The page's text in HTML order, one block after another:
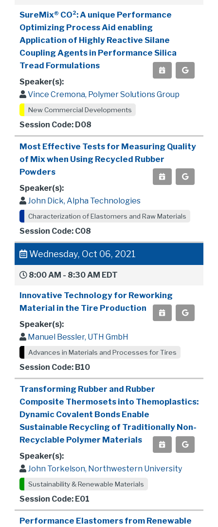
SureMix® CO²: A unique Performance
Optimizing Process Aid enabling
Application of Highly Reactive Silane
Coupling Agents in Performance Silica
Tread Formulations
Speaker(s):
Vince Cremona, Polymer Solutions Group
New Commercial Developments
Session Code: D08
Most Effective Tests for Measuring Quality
of Mix when Using Recycled Rubber
Powders
Speaker(s):
John Dick, Alpha Technologies
Characterization of Elastomers and Raw Materials
Session Code: C08
Wednesday, Oct 06, 2021
8:00 AM - 8:30 AM EDT
Innovative Technology for Reworking
Material in the Tire Production
Speaker(s):
Manuel Bessler, UTH GmbH
Advances in Materials and Processes for Tires
Session Code: B10
Transforming Rubber and Rubber
Composite Thermosets into Themoplastics:
Dynamic Covalent Bonds Enable
Sustainable Recycling of Traditionally Non-
Recyclable Polymer Materials
Speaker(s):
John Torkelson, Northwestern University
Sustainability & Renewable Materials
Session Code: E01
Performance Elastomers from Renewable